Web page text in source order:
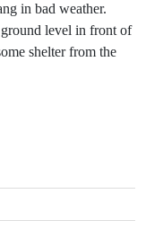
in bad weather.
level in front of
shelter from the